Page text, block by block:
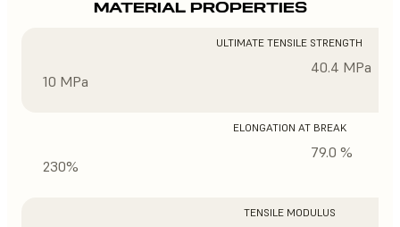
MATERIAL PROPERTIES
ULTIMATE TENSILE STRENGTH
10 MPa
40.4 MPa
ELONGATION AT BREAK
230%
79.0 %
TENSILE MODULUS